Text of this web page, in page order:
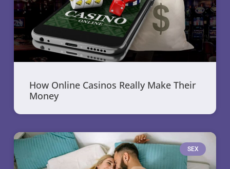
How Online Casinos Really Make Their
Money
SEX